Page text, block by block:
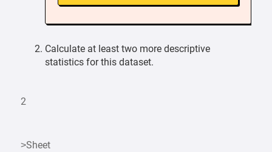
Calculate at least two more descriptive
statistics for this dataset.
2
>Sheet